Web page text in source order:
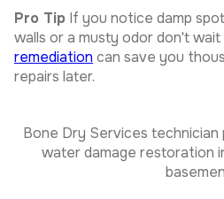
Pro Tip If you notice damp
walls or a musty odor don't
remediation can save you
repairs later.
Bone Dry Services
water damage restoration